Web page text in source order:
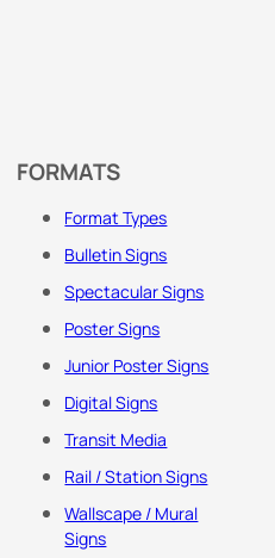
FORMATS
Format Types
Bulletin Signs
Spectacular Signs
Poster Signs
Junior Poster Signs
Digital Signs
Transit Media
Rail / Station Signs
Wallscape / Mural
Signs